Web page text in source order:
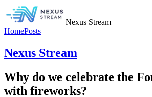
Nexus Stream
HomePosts
Nexus Stream
Why do we celebrate the
with fireworks?